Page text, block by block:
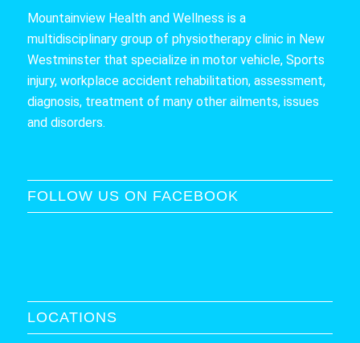
Mountainview Health and Wellness is a
multidisciplinary group of physiotherapy clinic in New
Westminster that specialize in motor vehicle, Sports
injury, workplace accident rehabilitation, assessment,
diagnosis, treatment of many other ailments, issues
and disorders.
FOLLOW US ON FACEBOOK
LOCATIONS